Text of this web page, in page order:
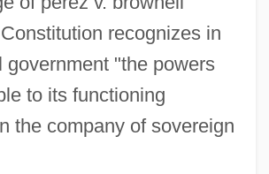
recognizes in
government "the powers
to its functioning
the company of sovereign